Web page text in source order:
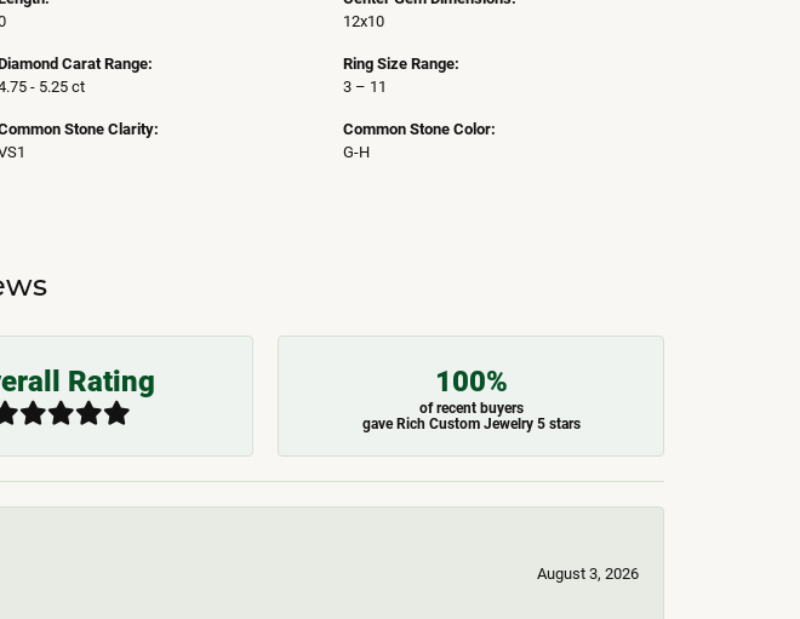
Carat Range:
- 5.25 ct
Stone Clarity:
12x10
Ring Size Range:
3 – 11
Common Stone Color:
G-H
Rating 100%
of recent buyers
gave Rich Custom Jewelry 5 stars
August 3, 2026